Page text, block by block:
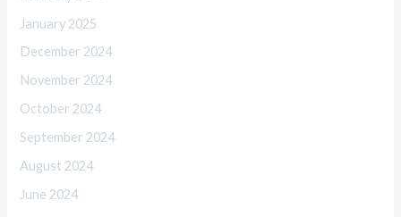
January 2025
December 2024
November 2024
October 2024
September 2024
August 2024
June 2024